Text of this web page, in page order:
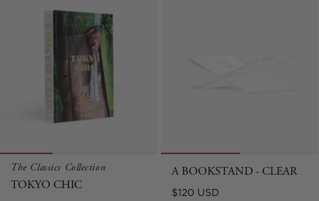
The Classics Collection
TOKYO CHIC
A BOOKSTAND - CLEAR
Regular
$120 USD